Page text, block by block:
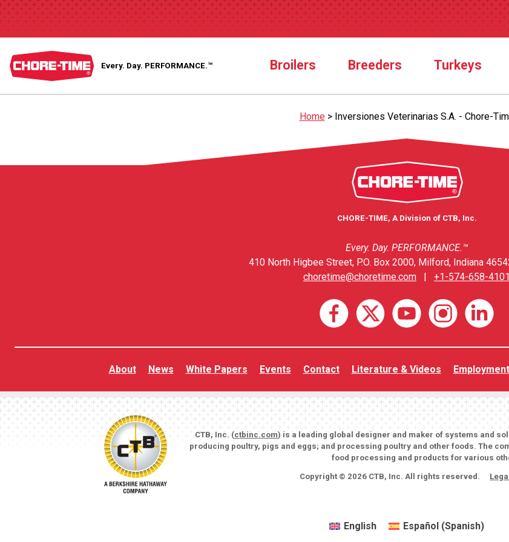
Every. Day. PERFORMANCE.™ Broilers Breeders Turkeys
Home> Inversiones Veterinarias S.A. - Chore-
CHORE-TIME, A Division of CTB, Inc.
Every. Day. PERFORMANCE.™
410 North Higbee Street, P.O. Box 2000, Milford, Indiana
choretime@choretime.com
+1-574-658-4101
About News White Papers Events Contact Literature & Videos Employment
CTB, Inc. (ctbinc.com) is a leading global designer and maker of systems and
producing poultry, pigs and eggs; and processing poultry and other foods. The
food processing and products for various
Copyright © 2026 CTB, Inc. All rights reserved.
English Español (Spanish)